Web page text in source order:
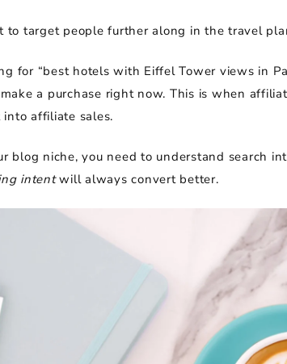
to target people further along in the travel
for “best hotels with Eiffel Tower views in
a purchase right now. This is when
into affiliate sales.
blog niche, you need to understand search
intentwill always convert better.